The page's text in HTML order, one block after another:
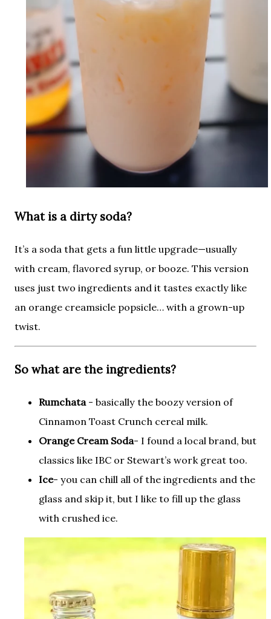
What is a dirty soda?
It’s a soda that gets a fun little upgrade—usually
with cream, flavored syrup, or booze. This version
uses just two ingredients and it tastes exactly like
an orange creamsicle popsicle… with a grown-up
twist.
So what are the ingredients?
Rumchata- basically the boozy version of
Cinnamon Toast Crunch cereal milk.
Orange Cream Soda- I found a local brand, but
classics like IBC or Stewart’s work great too.
Ice- you can chill all of the ingredients and the
glass and skip it, but I like to fill up the glass
with crushed ice.